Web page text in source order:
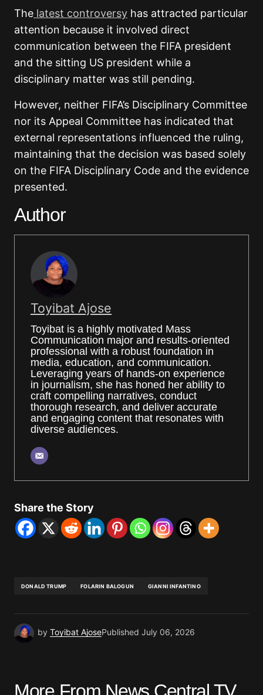
The latest controversy has attracted particular
attention because it involved direct
communication between the FIFA president
and the sitting US president while a
disciplinary matter was still pending.
However, neither FIFA’s Disciplinary Committee
nor its Appeal Committee has indicated that
external representations influenced the ruling,
maintaining that the decision was based solely
on the FIFA Disciplinary Code and the evidence
presented.
Author
Toyibat Ajose
Toyibat is a highly motivated Mass
Communication major and results-oriented
professional with a robust foundation in
media, education, and communication.
Leveraging years of hands-on experience
in journalism, she has honed her ability to
craft compelling narratives, conduct
thorough research, and deliver accurate
and engaging content that resonates with
diverse audiences.
Share the Story
DONALD TRUMP FOLARIN BALOGUN GIANNI INFANTINO
by Toyibat AjosePublished July 06, 2026